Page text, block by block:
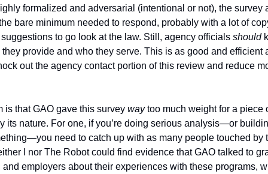
formalized and adversarial (intentional or not), the survey
bare minimum needed to respond, probably with a lot of
to go look at the law. Still, agency officials should
provide and who they serve. This is as good and efficient
out the agency contact portion of this review and reduce
is that GAO gave this survey way too much weight for a piece
its nature. For one, if you’re doing serious analysis—or
need to catch up with as many people touched by
I nor The Robot could find evidence that GAO talked to
and employers about their experiences with these programs,